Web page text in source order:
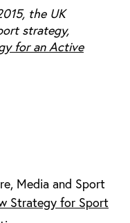
the UK
strategy,
for an Active
Media and Sport
Strategy for Sport